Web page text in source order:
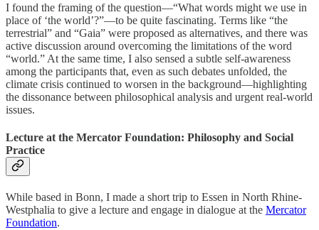
I found the framing of the question—“What words might we use in
place of ‘the world’?”—to be quite fascinating. Terms like “the
terrestrial” and “Gaia” were proposed as alternatives, and there was
active discussion around overcoming the limitations of the word
“world.” At the same time, I also sensed a subtle self-awareness
among the participants that, even as such debates unfolded, the
climate crisis continued to worsen in the background—highlighting
the dissonance between philosophical analysis and urgent real-world
issues.
Lecture at the Mercator Foundation: Philosophy and Social
Practice
While based in Bonn, I made a short trip to Essen in North Rhine-
Westphalia to give a lecture and engage in dialogue at the Mercator
Foundation.